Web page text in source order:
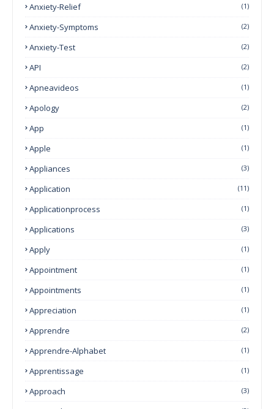
Anxiety-Relief (1)
Anxiety-Symptoms (2)
Anxiety-Test (2)
API (2)
Apneavideos (1)
Apology (2)
App (1)
Apple (1)
Appliances (3)
Application (11)
Applicationprocess (1)
Applications (3)
Apply (1)
Appointment (1)
Appointments (1)
Appreciation (1)
Apprendre (2)
Apprendre-Alphabet (1)
Apprentissage (1)
Approach (3)